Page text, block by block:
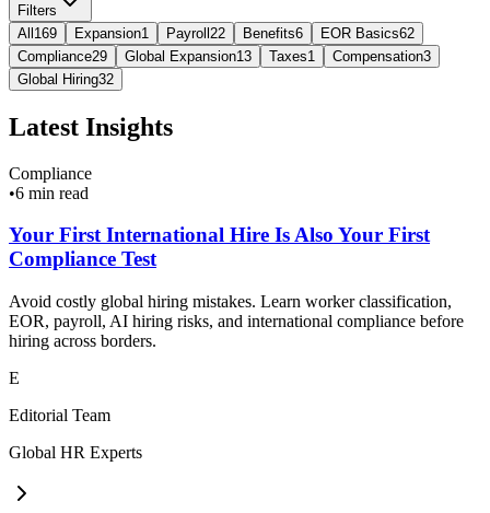
Filters
All 169 Expansion1 Payroll 22 Benefits6 EOR Basics62
Compliance29 Global Expansion13 Taxes1 Compensation3
Global Hiring32
Latest Insights
Compliance
•6 min read
Your First International Hire Is Also Your First
Compliance Test
Avoid costly global hiring mistakes. Learn worker classification,
EOR, payroll, AI hiring risks, and international compliance before
hiring across borders.
E
Editorial Team
Global HR Experts